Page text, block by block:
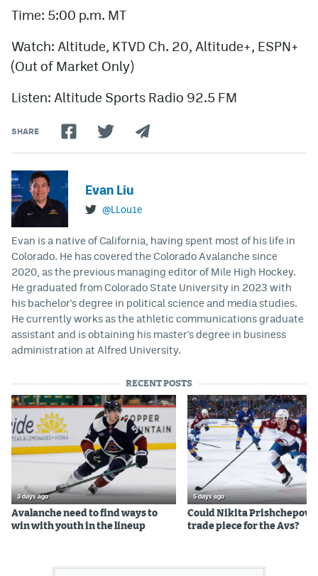
Time: 5:00 p.m. MT
Watch: Altitude, KTVD Ch. 20, Altitude+, ESPN+
(Out of Market Only)
Listen: Altitude Sports Radio 92.5 FM
SHARE
Evan Liu
@LLou1e
Evan is a native of California, having spent most of his life in
Colorado. He has covered the Colorado Avalanche since
2020, as the previous managing editor of Mile High Hockey.
He graduated from Colorado State University in 2023 with
his bachelor's degree in political science and media studies.
He currently works as the athletic communications graduate
assistant and is obtaining his master's degree in business
administration at Alfred University.
RECENT POSTS
3 days ago
Avalanche need to find ways to
win with youth in the lineup
5 days ago
Could Nikita Prishchepov
trade piece for the Avs?